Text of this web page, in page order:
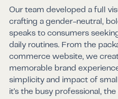
Our team developed a full
crafting a gender-neutral,
speaks to consumers
daily routines. From the
commerce website, we
memorable brand
simplicity and impact of
it's the busy professional,